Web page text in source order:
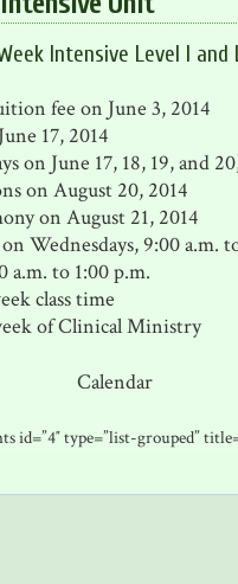
Intensive Level I and
fee on June 3, 2014
17, 2014
on June 17, 18, 19, and
on August 20, 2014
on August 21, 2014
Wednesdays, 9:00 a.m.
a.m. to 1:00 p.m.
class time
of Clinical Ministry
Calendar
id=”4″ type=”list-grouped”